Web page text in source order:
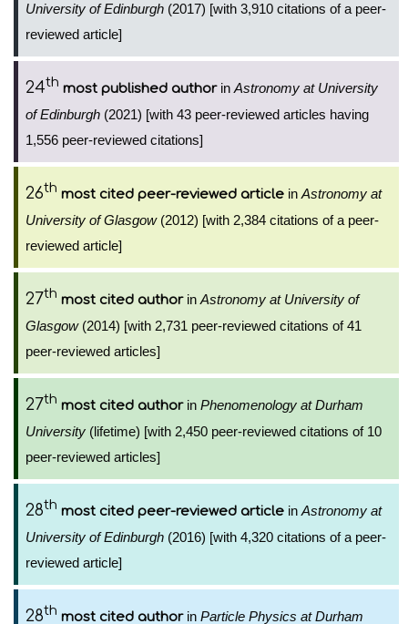
University of Edinburgh (2017) [with 3,910 citations of a peer-
reviewed article]
24th most published authorin Astronomy at University
of Edinburgh (2021) [with 43 peer-reviewed articles having
1,556 peer-reviewed citations]
26th most cited peer-reviewed article in Astronomy at
University of Glasgow(2012) [with 2,384 citations of a peer-
reviewed article]
27th most cited authorin Astronomy at University of
Glasgow(2014) [with 2,731 peer-reviewed citations of 41
peer-reviewed articles]
27th most cited authorin Phenomenology at Durham
University (lifetime) [with 2,450 peer-reviewed citations of 10
peer-reviewed articles]
28th most cited peer-reviewed article in Astronomy at
University of Edinburgh (2016) [with 4,320 citations of a peer-
reviewed article]
28th most cited authorin Particle Physics at Durham